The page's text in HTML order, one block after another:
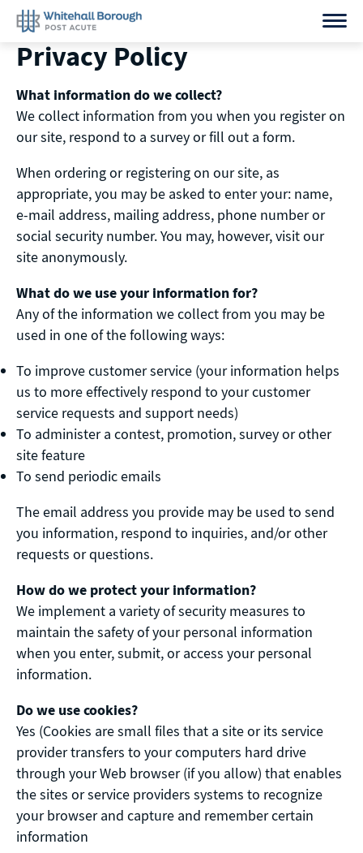
Skip
content
Privacy Policy
What information do we collect?
We collect information from you when you register on
our site, respond to a survey or fill out a form.
When ordering or registering on our site, as
appropriate, you may be asked to enter your: name,
e-mail address, mailing address, phone number or
social security number. You may, however, visit our
site anonymously.
What do we use your information for?
Any of the information we collect from you may be
used in one of the following ways:
To improve customer service (your information helps
us to more effectively respond to your customer
service requests and support needs)
To administer a contest, promotion, survey or other
site feature
To send periodic emails
The email address you provide may be used to send
you information, respond to inquiries, and/or other
requests or questions.
How do we protect your information?
We implement a variety of security measures to
maintain the safety of your personal information
when you enter, submit, or access your personal
information.
Do we use cookies?
Yes (Cookies are small files that a site or its service
provider transfers to your computers hard drive
through your Web browser (if you allow) that enables
the sites or service providers systems to recognize
your browser and capture and remember certain
information